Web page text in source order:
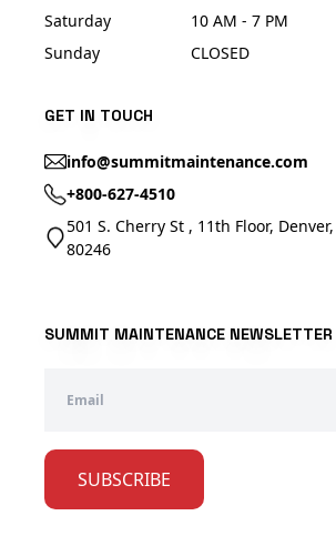
Saturday
10 AM - 7 PM
Sunday
CLOSED
GET IN TOUCH
info@summitmaintenance.com
+800-627-4510
501 S. Cherry St , 11th Floor,
80246
SUMMIT MAINTENANCE NEWSLETTER
SUBSCRIBE